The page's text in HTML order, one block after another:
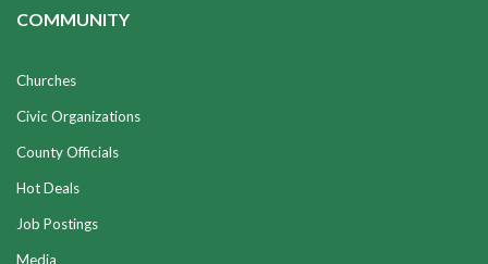
COMMUNITY
Churches
Civic Organizations
County Officials
Hot Deals
Job Postings
Media